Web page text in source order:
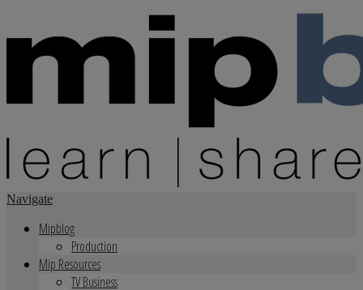
Navigate
Mipblog
Production
Mip Resources
TV Business